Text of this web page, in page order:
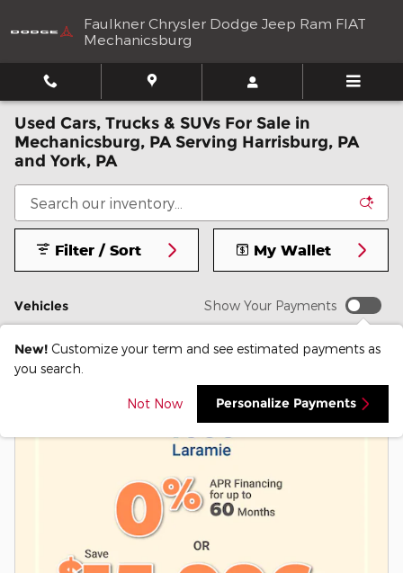
Faulkner Chrysler Dodge Jeep Ram FIAT
Mechanicsburg
Used Cars, Trucks & SUVs For Sale in
Mechanicsburg, PA Serving Harrisburg, PA
and York, PA
Vehicles
Filter / Sort My Wallet
Show Your Payments
New! Customize your term and see estimated payments as
you search.
Not Now Personalize Payments